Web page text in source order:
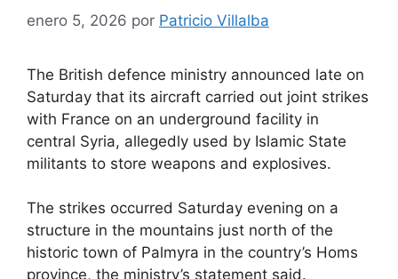
enero 5, 2026 por Patricio Villalba
The British defence ministry announced late on
Saturday that its aircraft carried out joint strikes
with France on an underground facility in
central Syria, allegedly used by Islamic State
militants to store weapons and explosives.
The strikes occurred Saturday evening on a
structure in the mountains just north of the
historic town of Palmyra in the country’s Homs
province, the ministry’s statement said.